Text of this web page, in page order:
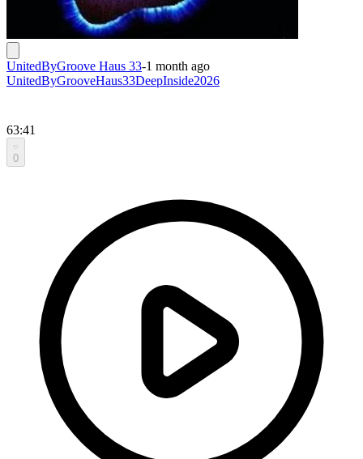
UnitedByGroove Haus 33-1 month ago
UnitedByGrooveHaus33DeepInside2026
63:41
0